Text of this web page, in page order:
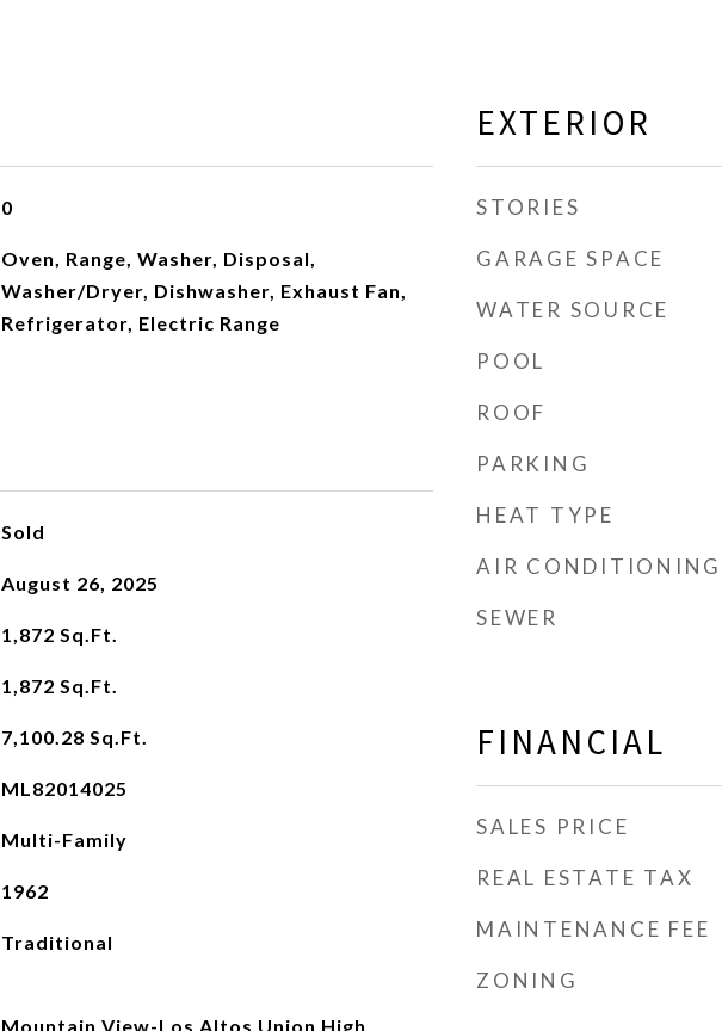
0
Oven, Range, Washer, Disposal,
Washer/Dryer, Dishwasher, Exhaust Fan,
Refrigerator, Electric Range
Sold
August 26, 2025
1,872 Sq.Ft.
1,872 Sq.Ft.
7,100.28 Sq.Ft.
ML82014025
Multi-Family
1962
Traditional
Mountain View-Los Altos Union High
EXTERIOR
STORIES
GARAGE SPACE
WATER SOURCE
POOL
ROOF
PARKING
HEAT TYPE
AIR CONDITIONING
SEWER
FINANCIAL
SALES PRICE
REAL ESTATE TAX
MAINTENANCE FEE
ZONING